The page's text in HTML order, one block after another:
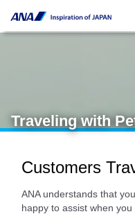
Traveling with
Customers
ANA understands that
happy to assist when